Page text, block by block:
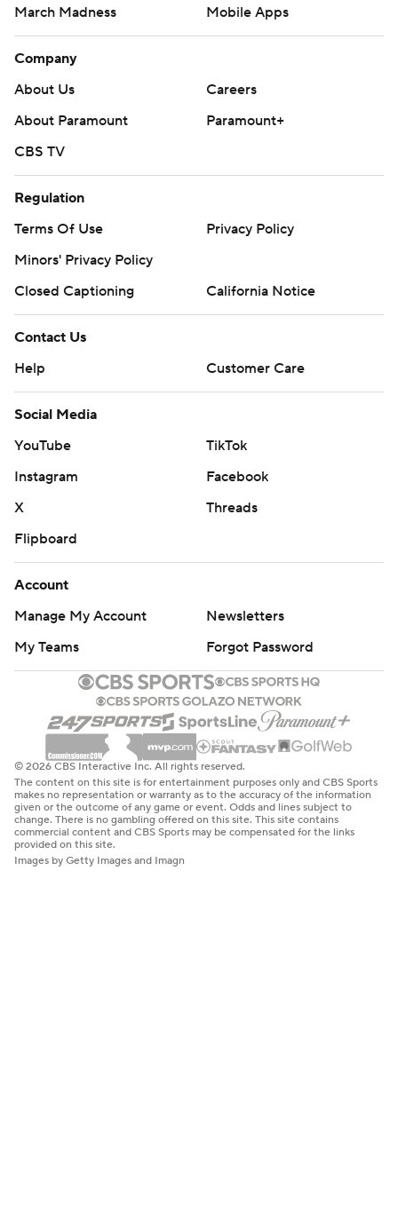
March Madness Mobile Apps
Company
About Us
Careers
About Paramount
Paramount+
CBS TV
Regulation
Terms Of Use
Privacy Policy
Minors' Privacy Policy
Closed Captioning
California Notice
Contact Us
Help
Customer Care
Social Media
YouTube
TikTok
Instagram
Facebook
X
Threads
Flipboard
Account
Manage My Account
Newsletters
My Teams
Forgot Password
© 2026 CBS Interactive Inc. All rights reserved.
The content on this site is for entertainment purposes only and CBS Sports
makes no representation or warranty as to the accuracy of the information
given or the outcome of any game or event. Odds and lines subject to
change. There is no gambling offered on this site. This site contains
commercial content and CBS Sports may be compensated for the links
provided on this site.
Images by Getty Images and Imagn